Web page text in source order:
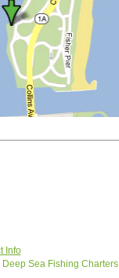
Info
Sea Fishing Charters